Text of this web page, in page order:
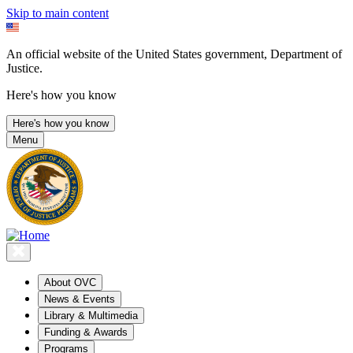
Skip to main content
An official website of the United States government, Department of
Justice.
Here's how you know
Here's how you know
Menu
About OVC
News & Events
Library & Multimedia
Funding & Awards
Programs